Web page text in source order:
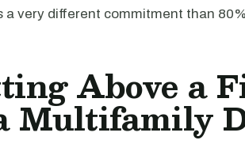
a very different commitment than
Above a
Multifamily